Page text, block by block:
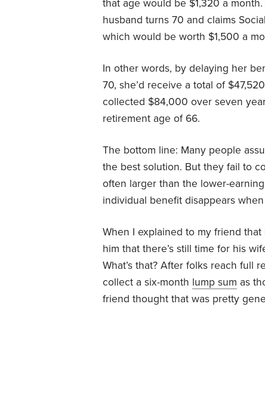
that age would be $1,320 a
husband turns 70 and claims
which would be worth $1,500 a
In other words, by delaying her
70, she’d receive a total of
collected $84,000 over seven
retirement age of 66.
The bottom line: Many people
the best solution. But they fail to
often larger than the lower-
individual benefit disappears
When I explained to my friend
him that there’s still time for his
What’s that? After folks reach full
collect a six-month lump sum as
friend thought that was pretty